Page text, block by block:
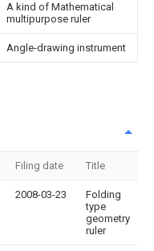
A kind of Mathematical
multipurpose ruler
Angle-drawing instrument
Filing date Title
2008-03-23
Folding
type
geometry
ruler